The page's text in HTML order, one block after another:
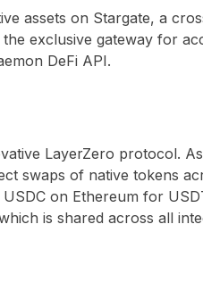
assets on Stargate, a
exclusive gateway for
DeFi API.
LayerZero protocol.
swaps of native tokens
on Ethereum for
is shared across all